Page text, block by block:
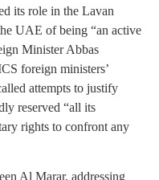
its role in the Lavan
UAE of being “an active
Minister Abbas
foreign ministers’
attempts to justify
reserved “all its
rights to confront any
Al Marar, addressing